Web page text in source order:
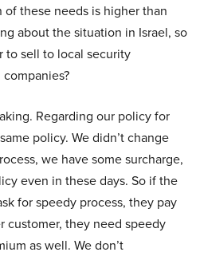
these needs is higher than
about the situation in Israel, so
to sell to local security
Regarding our policy for
policy. We didn’t change
we have some surcharge,
even in these days. So if the
for speedy process, they pay
customer, they need speedy
as well. We don’t